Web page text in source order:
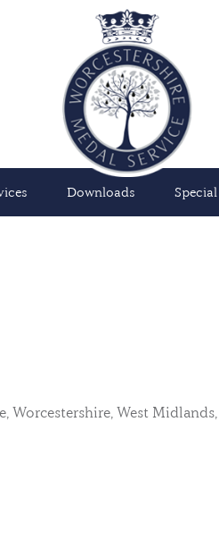
Downloads
Worcestershire, West Midlands,